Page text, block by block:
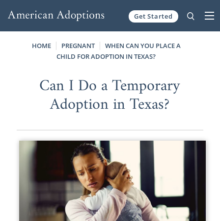
Get Started
HOME PREGNANT
WHEN CAN YOU PLACE A
CHILD FOR ADOPTION IN TEXAS?
Can I Do a Temporary
Adoption in Texas?